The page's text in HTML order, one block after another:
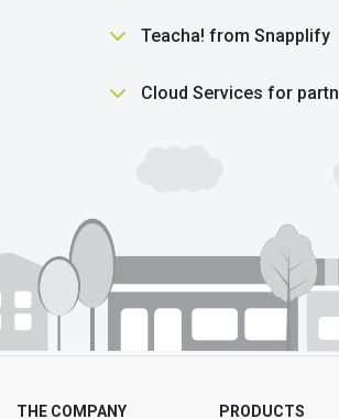
Library settings 7
Getting started 3
Teacha! from Snapplify
Finding help 1
Cloud Services for
THE COMPANY PRODUCTS